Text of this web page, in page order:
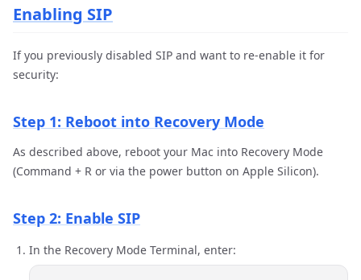
Enabling SIP
If you previously disabled SIP and want to re-enable it for
security:
Step 1: Reboot into Recovery Mode
As described above, reboot your Mac into Recovery Mode
(Command + R or via the power button on Apple Silicon).
Step 2: Enable SIP
In the Recovery Mode Terminal, enter: